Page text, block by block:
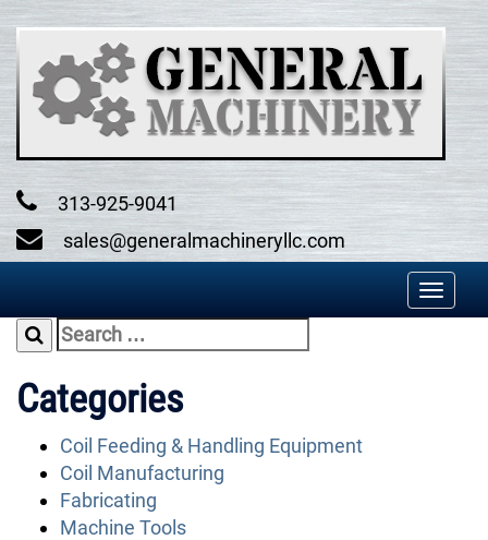
Skip
content
313-925-9041
sales@generalmachineryllc.com
Toggle
Search
for:
Categories
Coil Feeding & Handling Equipment
Coil Manufacturing
Fabricating
Machine Tools